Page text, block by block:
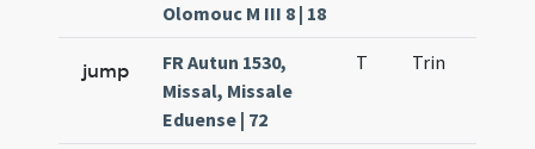
Olomouc M III 8 | 18
jump
FR Autun 1530,
Missal, Missale
Eduense | 72
T Trin